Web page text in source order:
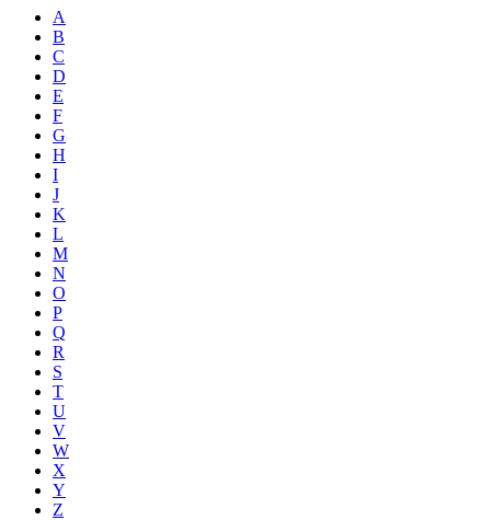
A
B
C
D
E
F
G
H
I
J
K
L
M
N
O
P
Q
R
S
T
U
V
W
X
Y
Z